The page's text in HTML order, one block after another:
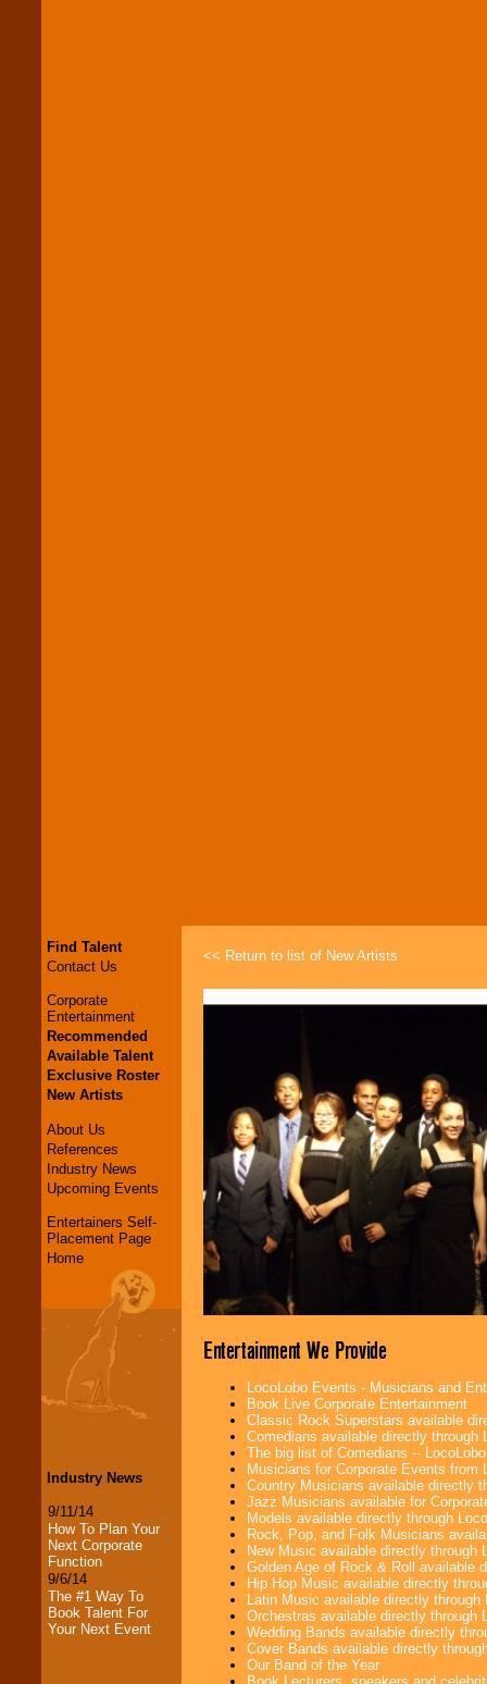
Find Talent
Contact Us
Corporate
Entertainment
Recommended
Available Talent
Exclusive Roster
New Artists
About Us
References
Industry News
Upcoming Events
Entertainers Self-
Placement Page
Home
Industry News
9/11/14
How To Plan Your
Next Corporate
Function
9/6/14
The #1 Way To
Book Talent For
Your Next Event
<< Return to list of New Artists
Entertainment We Provide
LocoLobo Events - Musicians and
Book Live Corporate Entertainment
Classic Rock Superstars available
Comedians available directly through
The big list of Comedians --
Musicians for Corporate Events from
Country Musicians available directly
Jazz Musicians available for
Models available directly through
Rock, Pop, and Folk Musicians
New Music available directly through
Golden Age of Rock & Roll available
Hip Hop Music available directly
Latin Music available directly
Orchestras available directly through
Wedding Bands available directly
Cover Bands available directly
Our Band of the Year